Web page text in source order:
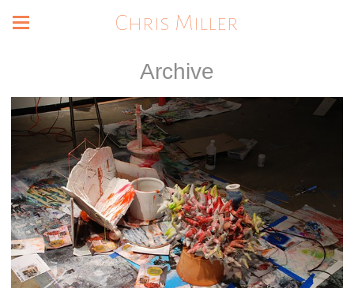
Chris Miller
Archive